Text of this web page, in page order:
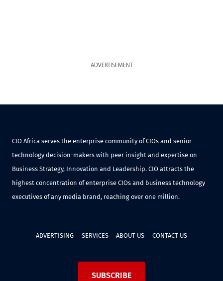
ADVERTISEMENT
CIO Africa serves the enterprise community of CIOs and senior
technology decision-makers with peer insight and expertise on
Business Strategy, Innovation and Leadership. CIO attracts the
highest concentration of enterprise CIOs and business technology
executives of any media brand, reaching over one million.
ADVERTISING SERVICES ABOUT US CONTACT US
SUBSCRIBE